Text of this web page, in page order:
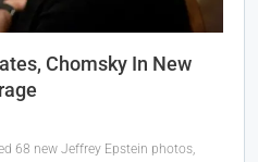
Chomsky In New
68 new Jeffrey Epstein photos,